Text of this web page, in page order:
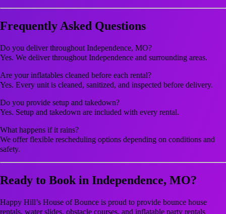
Frequently Asked Questions
Do you deliver throughout Independence, MO?
Yes. We deliver throughout Independence and surrounding areas.
Are your inflatables cleaned before each rental?
Yes. Every unit is cleaned, sanitized, and inspected before delivery.
Do you provide setup and takedown?
Yes. Setup and takedown are included with every rental.
What happens if it rains?
We offer flexible rescheduling options depending on conditions and
safety.
Ready to Book in Independence, MO?
Happy Hill’s House of Bounce is proud to provide bounce house
rentals, water slides, obstacle courses, and inflatable party rentals